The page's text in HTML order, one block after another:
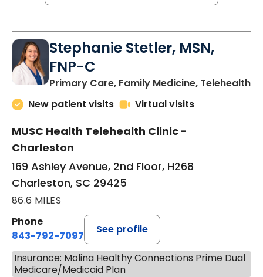
Stephanie Stetler, MSN,
FNP-C
Primary Care, Family Medicine, Telehealthin
New patient visits
Virtual visits
MUSC Health Telehealth Clinic -
Charleston
169 Ashley Avenue, 2nd Floor, H268
Charleston, SC 29425
86.6 MILES
Phone
843-792-7097
See profile
Insurance: Molina Healthy Connections Prime Dual
Medicare/Medicaid Plan